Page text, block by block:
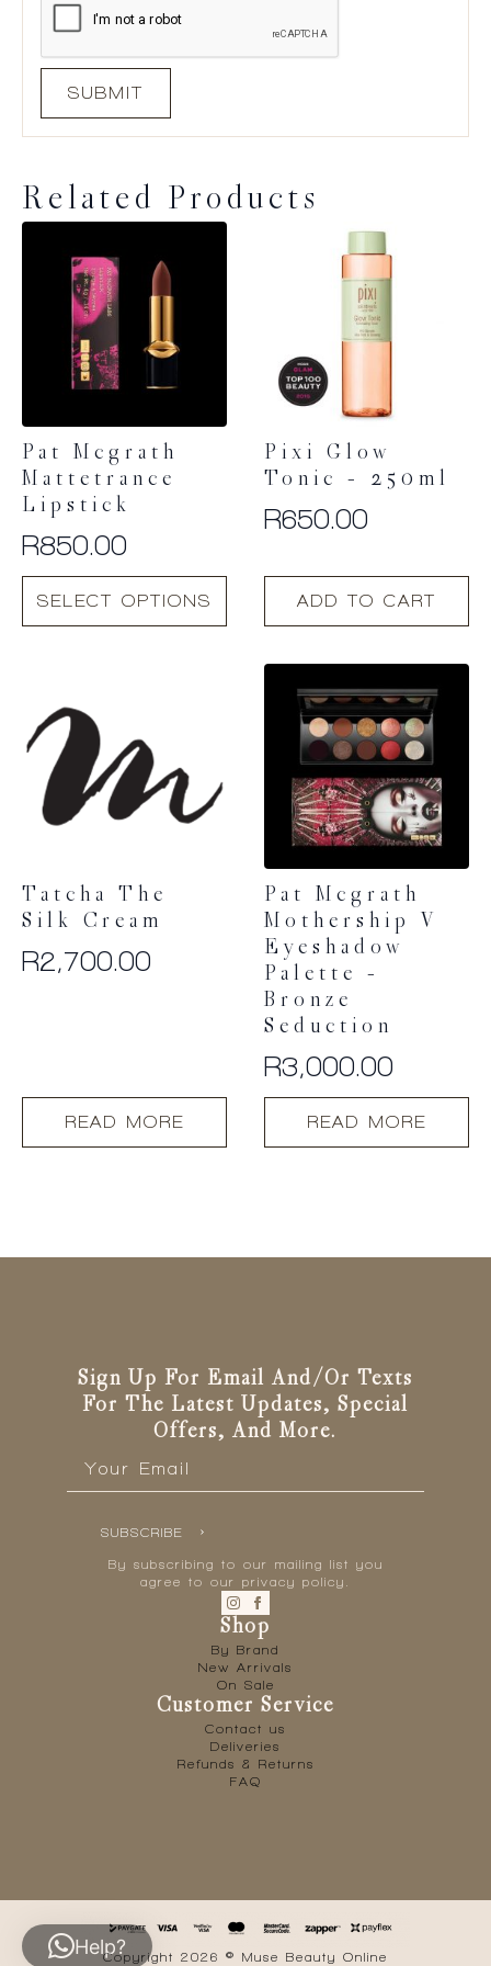
Related Products
Pat Mcgrath
Mattetrance
Lipstick
R850.00
SELECT OPTIONS
product
options
may
chosen
page
Pixi Glow
Tonic – 250ml
R650.00
ADD TO CART
Tatcha The
Silk Cream
R2,700.00
READ MORE
Pat Mcgrath
Mothership V
Eyeshadow
Palette –
Bronze
Seduction
R3,000.00
READ MORE
Sign Up For Email And/or Texts
For The Latest Updates, Special
Offers, And More.
SUBSCRIBE
By subscribing to our mailing list you
agree to our privacy policy.
Shop
By Brand
New Arrivals
On Sale
Customer Service
Contact us
Deliveries
Refunds & Returns
FAQ
Copyright 2026 © Muse Beauty Online
Help?